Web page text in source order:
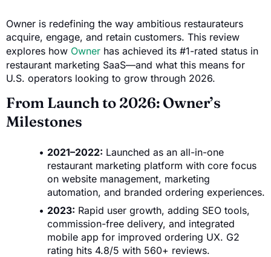
Owner is redefining the way ambitious restaurateurs
acquire, engage, and retain customers. This review
explores how Owner has achieved its #1-rated status in
restaurant marketing SaaS—and what this means for
U.S. operators looking to grow through 2026.
From Launch to 2026: Owner’s
Milestones
2021–2022: Launched as an all-in-one
restaurant marketing platform with core focus
on website management, marketing
automation, and branded ordering experiences.
2023: Rapid user growth, adding SEO tools,
commission-free delivery, and integrated
mobile app for improved ordering UX. G2
rating hits 4.8/5 with 560+ reviews.